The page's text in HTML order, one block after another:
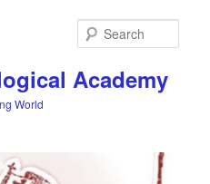
Academy
World